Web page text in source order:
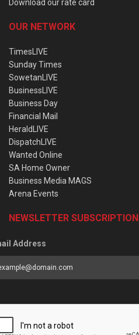
Download our rate card
OUR NETWORK
TimesLIVE
Sunday Times
SowetanLIVE
BusinessLIVE
Business Day
Financial Mail
HeraldLIVE
DispatchLIVE
Wanted Online
SA Home Owner
Business Media MAGS
Arena Events
NEWSLETTER SUBSCRIPTION
Address